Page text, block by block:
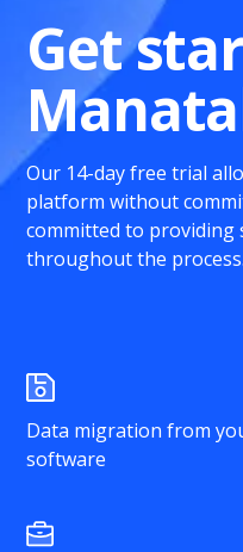
Get
Our 14-day free trial
platform without
committed to providing
throughout the process.
Data migration from
software